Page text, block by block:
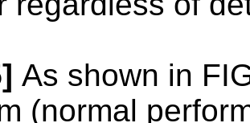
As shown in
(normal